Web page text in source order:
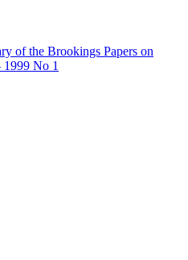
of the Brookings Papers on
No 1